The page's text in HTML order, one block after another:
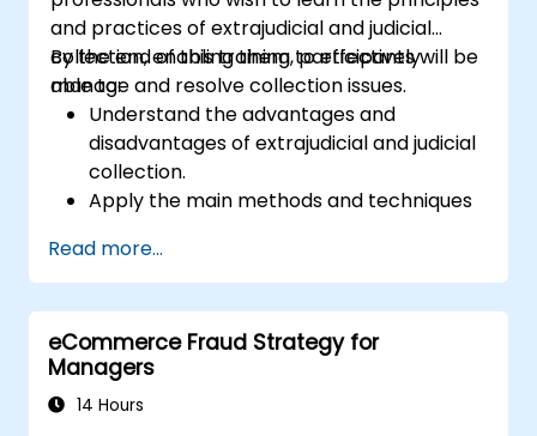
and practices of extrajudicial and judicial
collection, enabling them to effectively
manage and resolve collection issues.
By the end of this training, participants will be
able to:
Understand the advantages and
disadvantages of extrajudicial and judicial
collection.
Apply the main methods and techniques
Evaluate the effectiveness and efficiency
of extrajudicial and judicial collection.
Deal with the legal and ethical issues
involved in extrajudicial and judicial
collection.
Integrate extrajudicial and judicial
Read more...
eCommerce Fraud Strategy for
Managers
14 Hours